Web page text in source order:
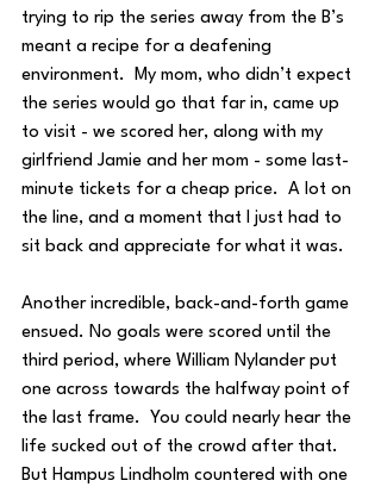
trying to rip the series away from the B’s
meant a recipe for a deafening
environment.  My mom, who didn’t expect
the series would go that far in, came up
to visit - we scored her, along with my
girlfriend Jamie and her mom - some last-
minute tickets for a cheap price.  A lot on
the line, and a moment that I just had to
sit back and appreciate for what it was.
Another incredible, back-and-forth game
ensued. No goals were scored until the
third period, where William Nylander put
one across towards the halfway point of
the last frame.  You could nearly hear the
life sucked out of the crowd after that.
But Hampus Lindholm countered with one